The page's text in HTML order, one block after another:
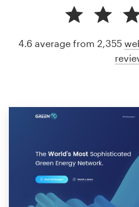
4.6 average from 2,355